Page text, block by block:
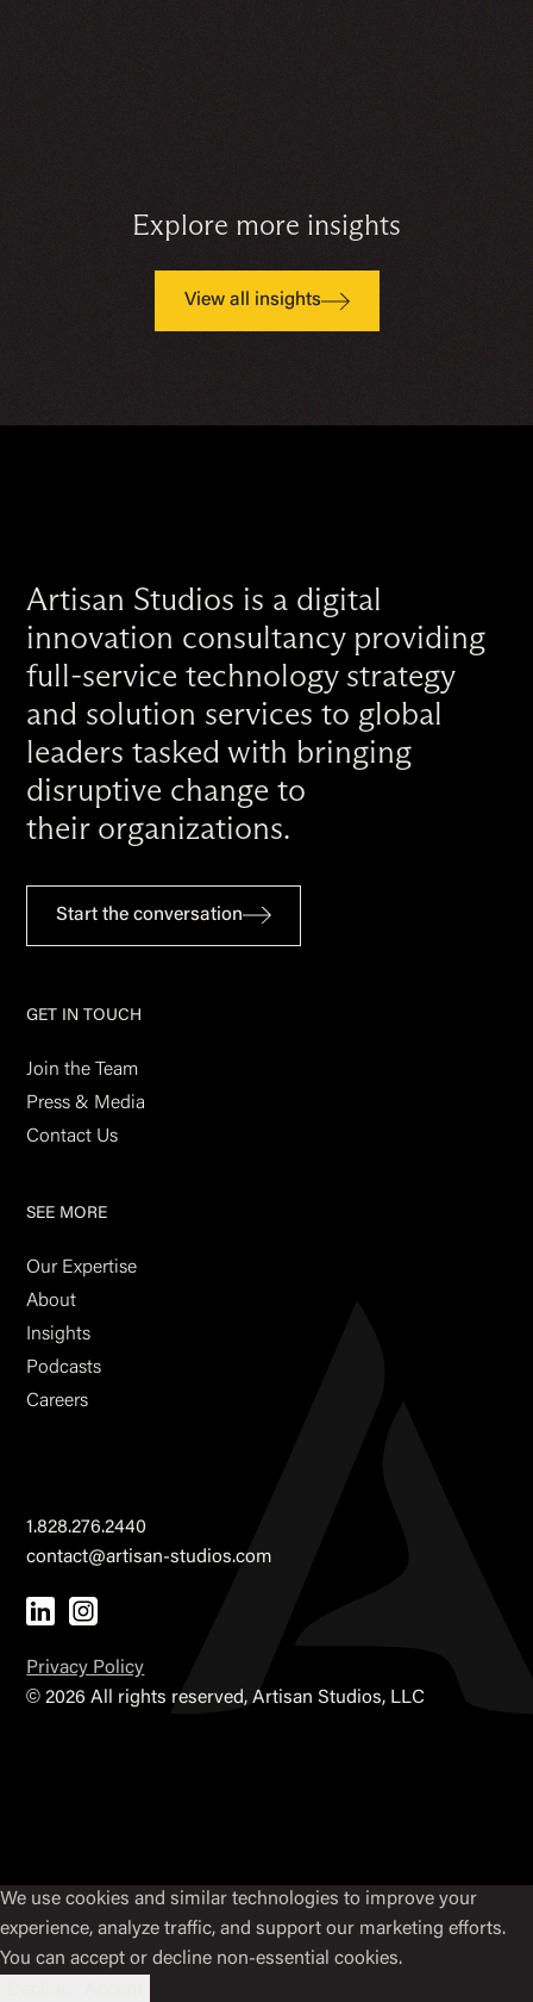
Explore more insights
View all insights
Artisan Studios is a digital
innovation consultancy providing
full-service technology strategy
and solution services to global
leaders tasked with bringing
disruptive change to
their organizations.
Start the conversation
GET IN TOUCH
Join the Team
Press & Media
Contact Us
SEE MORE
Our Expertise
About
Insights
Podcasts
Careers
1.828.276.2440
contact@artisan-studios.com
©2026 All rights reserved, Artisan Studios, LLC
Privacy Policy
We use cookies and similar technologies to improve your
experience, analyze traffic, and support our marketing efforts.
You can accept or decline non-essential cookies.